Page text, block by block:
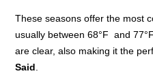
These seasons offer the most
usually between 68°F and
are clear, also making it the
Said